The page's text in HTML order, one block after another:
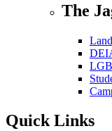
The
Quick Links